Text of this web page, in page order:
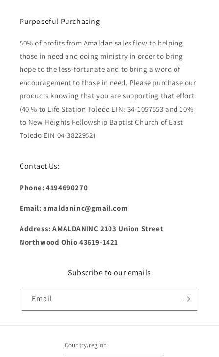
Purposeful Purchasing
50% of profits from Amaldan sales flow to helping
those in need and doing ministry in order to bring
hope to the less-fortunate and to bring a word of
encouragement to those in need. Please purchase our
products knowing that you are supporting that effort.
(40 % to Life Station Toledo EIN: 34-1057553 and 10%
to New Heights Fellowship Baptist Church of East
Toledo EIN 04-3822952)
Contact Us:
Phone: 4194690270
Email: amaldaninc@gmail.com
Address: AMALDANINC 2103 Union Street
Northwood Ohio 43619-1421
Subscribe to our emails
Email
Country/region